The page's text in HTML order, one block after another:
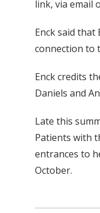
link, via email
Enck said
connection to
Enck credits
Daniels and
Late this
Patients with
entrances to
October.